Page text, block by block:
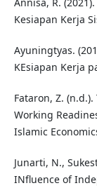
Kesiapan Kerja
Ayuningtyas.
KEsiapan Kerja
Fataron, Z.
Working
Islamic
Junarti, N.,
INfluence of